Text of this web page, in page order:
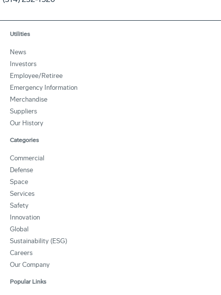
Utilities
News
Investors
Employee/Retiree
Emergency Information
Merchandise
Suppliers
Our History
Categories
Commercial
Defense
Space
Services
Safety
Innovation
Global
Sustainability (ESG)
Careers
Our Company
Popular Links